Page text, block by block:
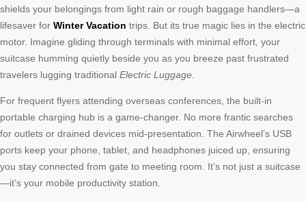
shields your belongings from light rain or rough baggage handlers—a
lifesaver for Winter Vacation trips. But its true magic lies in the electric
motor. Imagine gliding through terminals with minimal effort, your
suitcase humming quietly beside you as you breeze past frustrated
travelers lugging traditional Electric Luggage
For frequent flyers attending overseas conferences, the built-in
portable charging hub is a game-changer. No more frantic searches
for outlets or drained devices mid-presentation. The Airwheel’s USB
ports keep your phone, tablet, and headphones juiced up, ensuring
you stay connected from gate to meeting room. It’s not just a suitcase
—it’s your mobile productivity station.